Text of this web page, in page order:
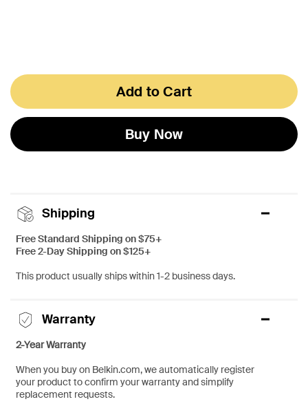
Add to Cart
Buy Now
Shipping
Free Standard Shipping on $75+
Free 2-Day Shipping on $125+
This product usually ships within 1-2 business days.
Warranty
2-Year Warranty
When you buy on Belkin.com, we automatically register
your product to confirm your warranty and simplify
replacement requests.